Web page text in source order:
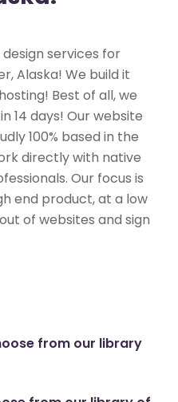
services for
Alaska! We build it
Best of all, we
14 days! Our website
100% based in the
directly with native
Our focus is
end product, at a low
of websites and sign
from our library